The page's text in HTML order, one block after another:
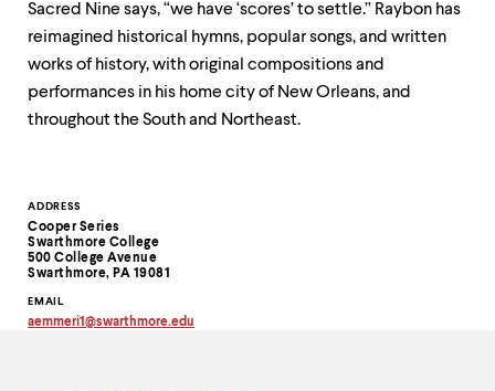
Contact
Information
ADDRESS
Cooper Series
Swarthmore College
500 College Avenue
Swarthmore, PA 19081
EMAIL
aemmeri1@swarthmore.edu
Sacred Nine says, “we have ‘scores’ to settle.” Raybon has
reimagined historical hymns, popular songs, and written
works of history, with original compositions and
performances in his home city of New Orleans, and
throughout the South and Northeast.